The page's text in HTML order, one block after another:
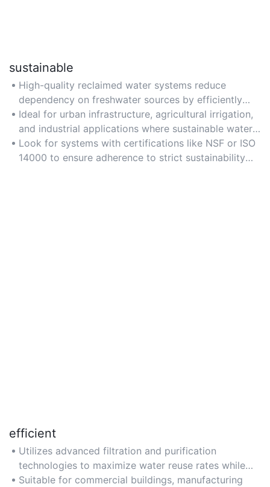
sustainable
High-quality reclaimed water systems reduce
dependency on freshwater sources by efficiently
recycling wastewater, promoting long-term
environmental sustainability.
Ideal for urban infrastructure, agricultural irrigation,
and industrial applications where sustainable water
management is critical.
Look for systems with certifications like NSF or ISO
14000 to ensure adherence to strict sustainability
efficient
Utilizes advanced filtration and purification
technologies to maximize water reuse rates while
minimizing energy consumption and operational
Suitable for commercial buildings, manufacturing